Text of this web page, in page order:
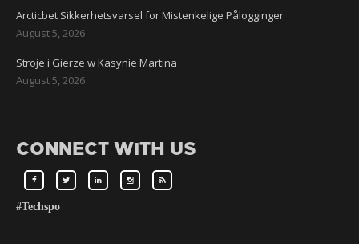
Arcticbet Sikkerhetsvarsel for Mistenkelige Pålogginger
August 5, 2026
Stroje i Gierze w Kasynie Martina
August 5, 2026
CONNECT WITH US
#Techspo